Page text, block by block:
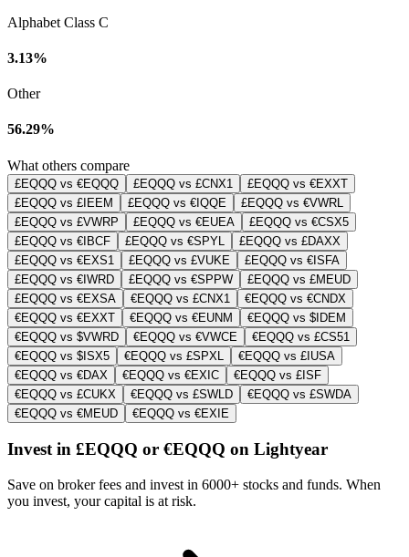
Alphabet Class C
3.13%
Other
56.29%
What others compare
£EQQQ vs €EQQQ £EQQQ vs £CNX1
£EQQQ vs €EXXT
£EQQQ vs £IEEM
£EQQQ vs €IQQE
£EQQQ vs €VWRL
£EQQQ vs £VWRP
£EQQQ vs €EUEA
£EQQQ vs €CSX5
£EQQQ vs €IBCF
£EQQQ vs €SPYL
£EQQQ vs £DAXX
£EQQQ vs €EXS1
£EQQQ vs £VUKE
£EQQQ vs €ISFA
£EQQQ vs €IWRD
£EQQQ vs €SPPW
£EQQQ vs £MEUD
£EQQQ vs €EXSA
€EQQQ vs £CNX1
€EQQQ vs €CNDX
€EQQQ vs €EXXT
€EQQQ vs €EUNM
€EQQQ vs $IDEM
€EQQQ vs $VWRD
€EQQQ vs €VWCE
€EQQQ vs £CS51
€EQQQ vs $ISX5
€EQQQ vs £SPXL
€EQQQ vs £IUSA
€EQQQ vs €DAX
€EQQQ vs €EXIC
€EQQQ vs £ISF
€EQQQ vs £CUKX
€EQQQ vs £SWLD
€EQQQ vs £SWDA
€EQQQ vs €MEUD
€EQQQ vs €EXIE
Invest in £EQQQ or €EQQQ on Lightyear
Save on broker fees and invest in 6000+ stocks and funds. When
you invest, your capital is at risk.